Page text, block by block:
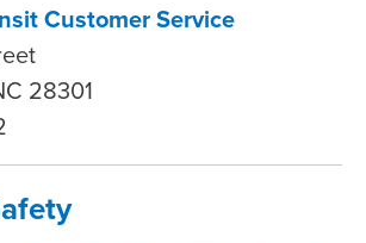
Customer Service
28301